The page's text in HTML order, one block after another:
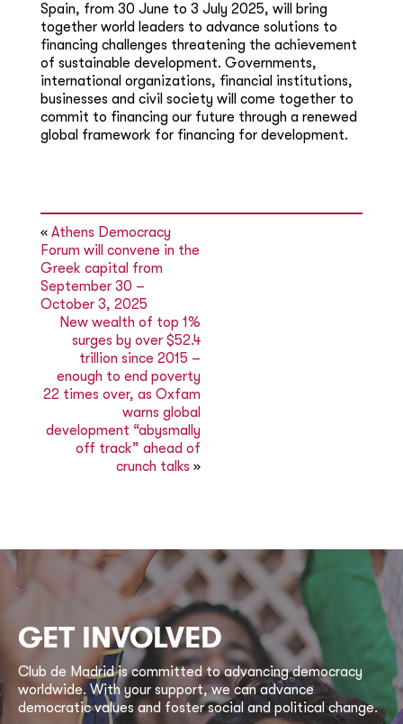
Spain, from 30 June to 3 July 2025, will bring
together world leaders to advance solutions to
financing challenges threatening the achievement
of sustainable development. Governments,
international organizations, financial institutions,
businesses and civil society will come together to
commit to financing our future through a renewed
global framework for financing for development.
« Athens Democracy
Forum will convene in the
Greek capital from
September 30 –
October 3, 2025
New wealth of top 1%
surges by over $52.4
trillion since 2015 –
enough to end poverty
22 times over, as Oxfam
warns global
development “abysmally
off track” ahead of
crunch talks »
GET INVOLVED
Club de Madrid is committed to advancing democracy
worldwide. With your support, we can advance
democratic values and foster social and political change.